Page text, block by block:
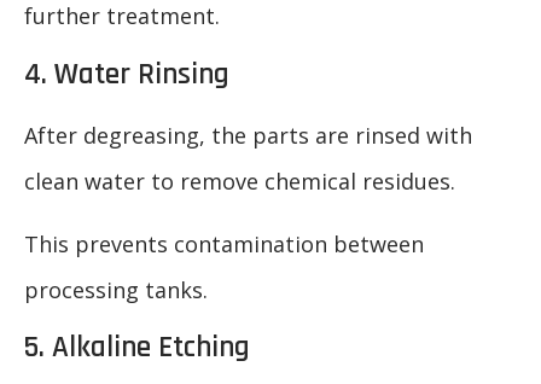
further treatment.
4. Water Rinsing
After degreasing, the parts are rinsed with
clean water to remove chemical residues.
This prevents contamination between
processing tanks.
5. Alkaline Etching